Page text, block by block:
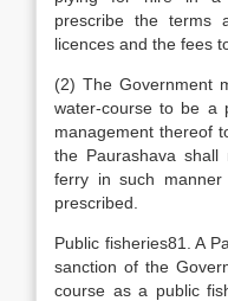
prescribe the terms
licences and the fees
(2) The Government
water-course to be a
management thereof
the Paurashava
ferry in such
prescribed.
Public fisheries81. A
sanction of the
course as a public